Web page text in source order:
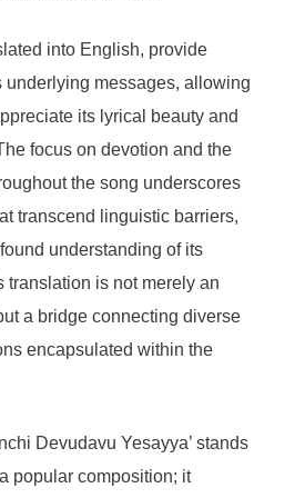
into English, provide
underlying messages, allowing
its lyrical beauty and
focus on devotion and the
the song underscores
transcend linguistic barriers,
understanding of its
translation is not merely an
a bridge connecting diverse
encapsulated within the
Devudavu Yesayya’ stands
popular composition; it